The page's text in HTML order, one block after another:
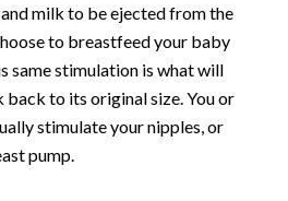
milk to be ejected from the
to breastfeed your baby
same stimulation is what will
back to its original size. You or
stimulate your nipples, or
pump.